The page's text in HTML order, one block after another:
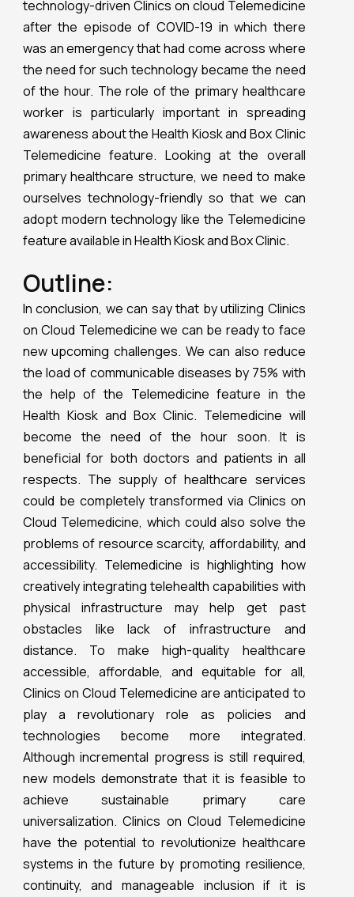
technology-driven Clinics on cloud Telemedicine
after the episode of COVID-19 in which there
was an emergency that had come across where
the need for such technology became the need
of the hour. The role of the primary healthcare
worker is particularly important in spreading
awareness about the Health Kiosk and Box Clinic
Telemedicine feature. Looking at the overall
primary healthcare structure, we need to make
ourselves technology-friendly so that we can
adopt modern technology like the Telemedicine
feature available in Health Kiosk and Box Clinic.
Outline:
In conclusion, we can say that by utilizing Clinics
on Cloud Telemedicine we can be ready to face
new upcoming challenges. We can also reduce
the load of communicable diseases by 75% with
the help of the Telemedicine feature in the
Health Kiosk and Box Clinic. Telemedicine will
become the need of the hour soon. It is
beneficial for both doctors and patients in all
respects. The supply of healthcare services
could be completely transformed via Clinics on
Cloud Telemedicine, which could also solve the
problems of resource scarcity, affordability, and
accessibility. Telemedicine is highlighting how
creatively integrating telehealth capabilities with
physical infrastructure may help get past
obstacles like lack of infrastructure and
distance. To make high-quality healthcare
accessible, affordable, and equitable for all,
Clinics on Cloud Telemedicine are anticipated to
play a revolutionary role as policies and
technologies become more integrated.
Although incremental progress is still required,
new models demonstrate that it is feasible to
achieve sustainable primary care
universalization. Clinics on Cloud Telemedicine
have the potential to revolutionize healthcare
systems in the future by promoting resilience,
continuity, and manageable inclusion if it is